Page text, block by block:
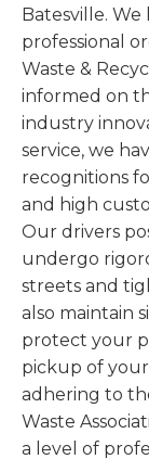
Batesville.
professional
Waste &
informed on
industry
service, we
recognitions
and high
Our drivers
undergo
streets and
also maintain
protect your
pickup of
adhering to
Waste
a level of